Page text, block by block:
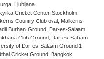
Ljubljana
Cricket Center, Stockholm
Country Club oval, Malkerns
Burhani Ground, Dar-es-Salaam
Club Ground, Dar-es-Salaam
of Dar-es-Salaam Ground 1
Cricket Ground, Bangkok